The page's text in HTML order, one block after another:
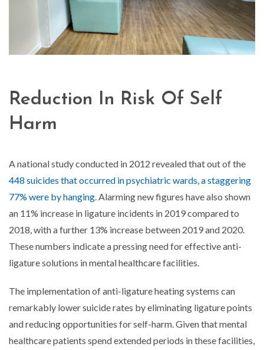
Reduction In Risk Of Self
Harm
A national study conducted in 2012 revealed that out of the
448 suicides that occurred in psychiatric wards, a staggering
77% were by hanging. Alarming new figures have also shown
an 11% increase in ligature incidents in 2019 compared to
2018, with a further 13% increase between 2019 and 2020.
These numbers indicate a pressing need for effective anti-
ligature solutions in mental healthcare facilities.
The implementation of anti-ligature heating systems can
remarkably lower suicide rates by eliminating ligature points
and reducing opportunities for self-harm. Given that mental
healthcare patients spend extended periods in these facilities,